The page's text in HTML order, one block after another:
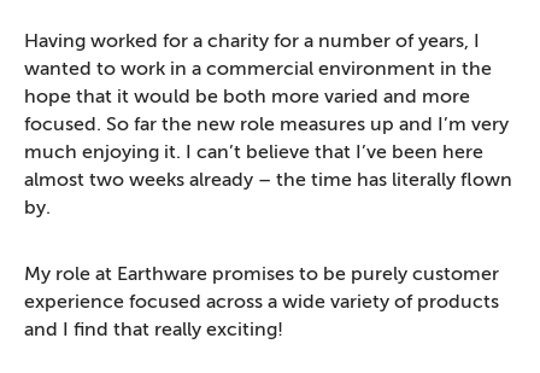
Having worked for a charity for a number of years, I
wanted to work in a commercial environment in the
hope that it would be both more varied and more
focused. So far the new role measures up and I’m very
much enjoying it. I can’t believe that I’ve been here
almost two weeks already – the time has literally flown
by.
My role at Earthware promises to be purely customer
experience focused across a wide variety of products
and I find that really exciting!